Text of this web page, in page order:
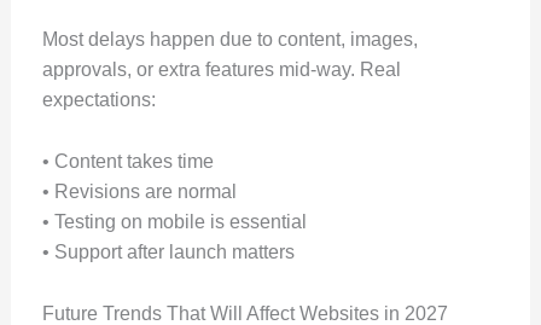
Most delays happen due to content, images,
approvals, or extra features mid-way. Real
expectations:
• Content takes time
• Revisions are normal
• Testing on mobile is essential
• Support after launch matters
Future Trends That Will Affect Websites in 2027